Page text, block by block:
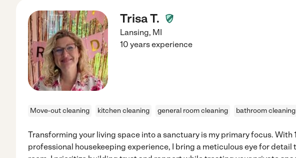
Trisa T.
Lansing, MI
10 years experience
Move-out cleaning kitchen cleaning general room cleaning bathroom cleaning
Transforming your living space into a sanctuary is my primary focus. With
professional housekeeping experience, I bring a meticulous eye for detail